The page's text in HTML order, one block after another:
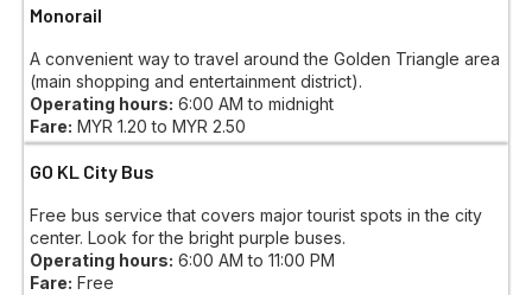
Monorail
A convenient way to travel around the Golden Triangle area
(main shopping and entertainment district).
Operating hours: 6:00 AM to midnight
Fare: MYR 1.20 to MYR 2.50
GO KL City Bus
Free bus service that covers major tourist spots in the city
center. Look for the bright purple buses.
Operating hours: 6:00 AM to 11:00 PM
Fare: Free